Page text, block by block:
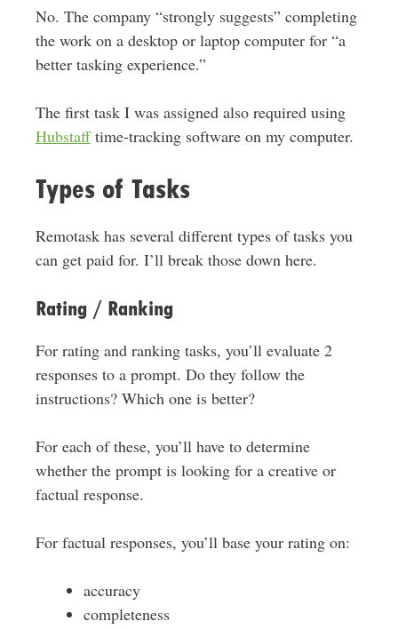
No. The company “strongly suggests” completing
the work on a desktop or laptop computer for “a
better tasking experience.”
The first task I was assigned also required using
Hubstafftime-tracking software on my computer.
Types of Tasks
Remotask has several different types of tasks you
can get paid for. I’ll break those down here.
Rating / Ranking
For rating and ranking tasks, you’ll evaluate 2
responses to a prompt. Do they follow the
instructions? Which one is better?
For each of these, you’ll have to determine
whether the prompt is looking for a creative or
factual response.
For factual responses, you’ll base your rating on:
accuracy
completeness